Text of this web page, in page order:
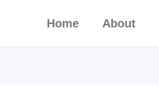
Home About